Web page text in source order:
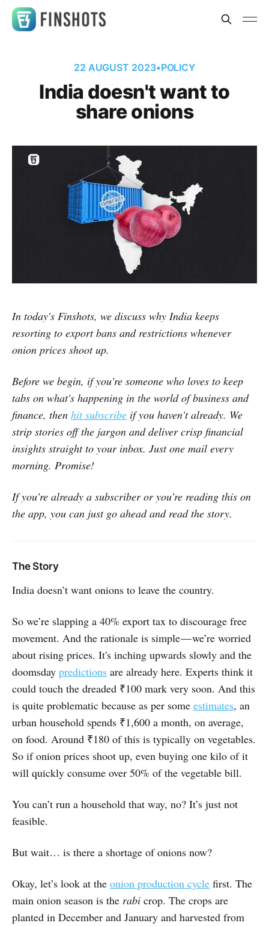
22 AUGUST 2023•POLICY
India doesn't want to
share onions
In today's Finshots, we discuss why India keeps
resorting to export bans and restrictions whenever
onion prices shoot up.
Before we begin, if you're someone who loves to keep
tabs on what's happening in the world of business and
finance, then hit subscribe if you haven't already. We
strip stories off the jargon and deliver crisp financial
insights straight to your inbox. Just one mail every
morning. Promise!
If you’re already a subscriber or you’re reading this on
the app, you can just go ahead and read the story.
The Story
India doesn’t want onions to leave the country.
So we’re slapping a 40% export tax to discourage free
movement. And the rationale is simple — we’re worried
about rising prices. It's inching upwards slowly and the
doomsday predictions are already here. Experts think it
could touch the dreaded ₹100 mark very soon. And this
is quite problematic because as per some estimates, an
urban household spends ₹1,600 a month, on average,
on food. Around ₹180 of this is typically on vegetables.
So if onion prices shoot up, even buying one kilo of it
will quickly consume over 50% of the vegetable bill.
You can’t run a household that way, no? It’s just not
feasible.
But wait… is there a shortage of onions now?
Okay, let’s look at the onion production cycle first. The
main onion season is the rabi crop. The crops are
planted in December and January and harvested from